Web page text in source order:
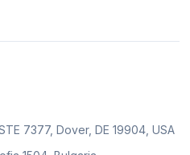
7377, Dover, DE 19904, USA